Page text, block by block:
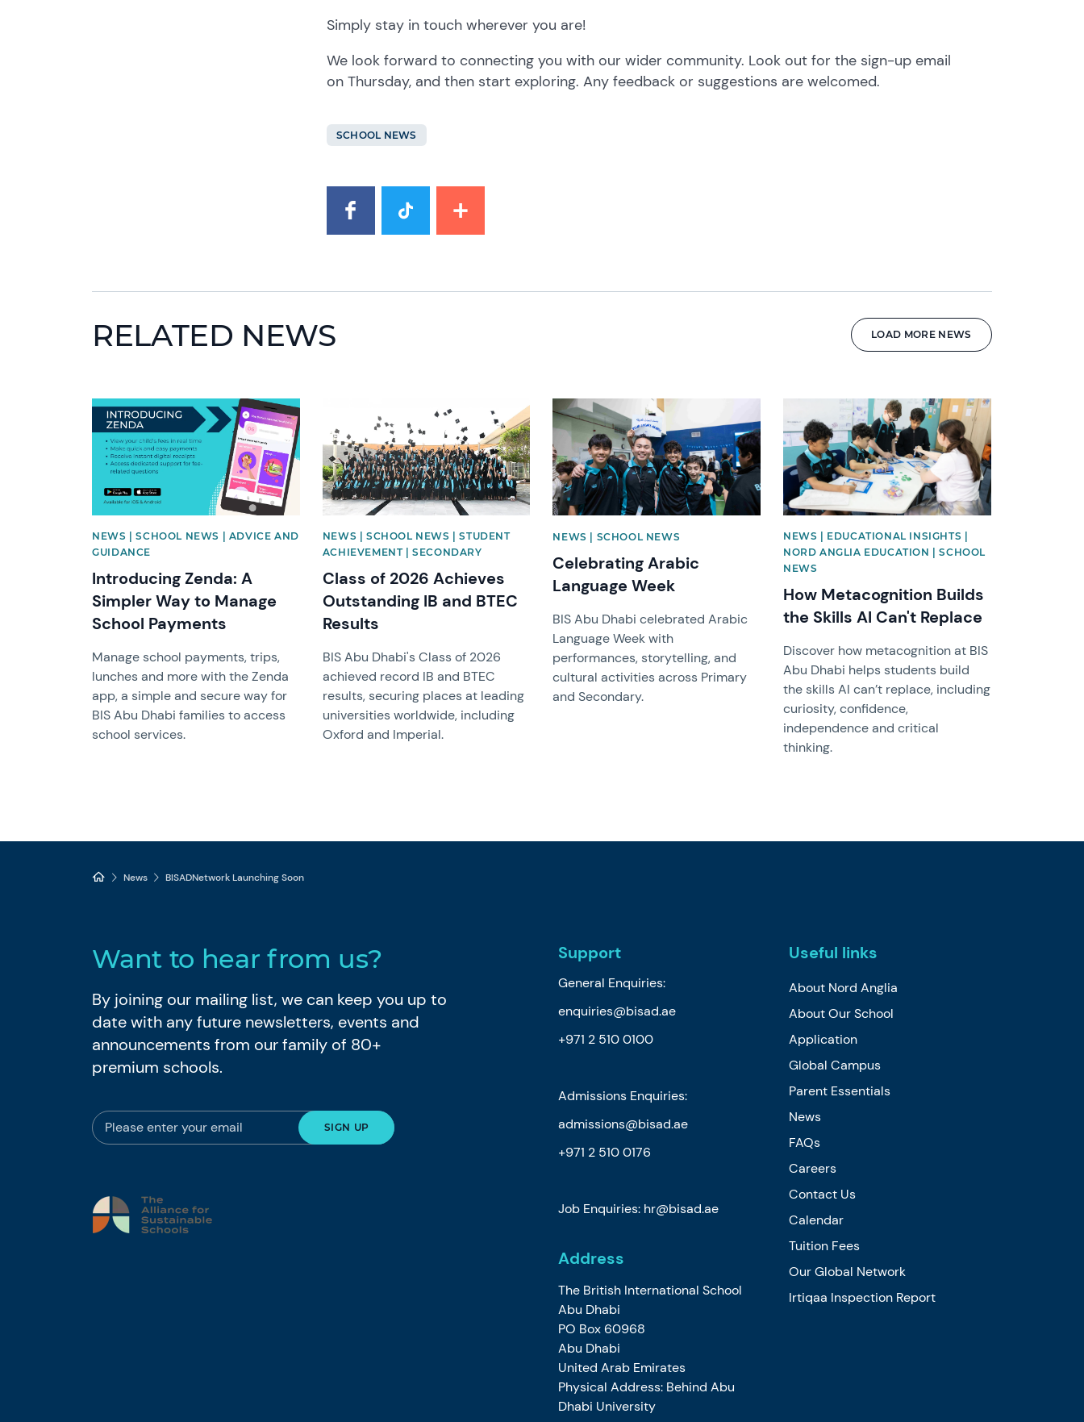
Simply stay in touch wherever you are!
We look forward to connecting you with our wider community. Look out for the sign-up email
on Thursday, and then start exploring. Any feedback or suggestions are welcomed.
SCHOOL NEWS
RELATED NEWS LOAD MORE NEWS
News image
NEWS | SCHOOL NEWS | ADVICE AND
GUIDANCE
Introducing Zenda: A
Simpler Way to Manage
School Payments
Manage school payments, trips,
lunches and more with the Zenda
app, a simple and secure way for
BIS Abu Dhabi families to access
school services.
NEWS | SCHOOL NEWS | STUDENT
ACHIEVEMENT | SECONDARY
Class of 2026 Achieves
Outstanding IB and BTEC
Results
BIS Abu Dhabi's Class of 2026
achieved record IB and BTEC
results, securing places at leading
universities worldwide, including
Oxford and Imperial.
News image
NEWS | SCHOOL NEWS
Celebrating Arabic
Language Week
BIS Abu Dhabi celebrated Arabic
Language Week with
performances, storytelling, and
cultural activities across Primary
and Secondary.
News image
NEWS | EDUCATIONAL INSIGHTS |
NORD ANGLIA EDUCATION | SCHOOL
NEWS
How Metacognition Builds
the Skills AI Can't Replace
Discover how metacognition at BIS
Abu Dhabi helps students build
the skills AI can’t replace, including
curiosity, confidence,
independence and critical
thinking.
News BISADNetwork Launching Soon
Want to hear from us?
By joining our mailing list, we can keep you up to
date with any future newsletters, events and
announcements from our family of 80+
premium schools.
Support
General Enquiries:
enquiries@bisad.ae
+971 2 510 0100
Admissions Enquiries:
admissions@bisad.ae
+971 2 510 0176
Job Enquiries: hr@bisad.ae
Address
The British International School
Abu Dhabi
PO Box 60968
Abu Dhabi
United Arab Emirates
Physical Address: Behind Abu
Dhabi University
Useful links
About Nord Anglia
About Our School
Application
Global Campus
Parent Essentials
News
FAQs
Careers
Contact Us
Calendar
Tuition Fees
Our Global Network
Irtiqaa Inspection Report